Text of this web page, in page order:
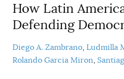
How Latin
Defending
Diego A. Zambrano Ludmilla
Rolando Garcia Miron